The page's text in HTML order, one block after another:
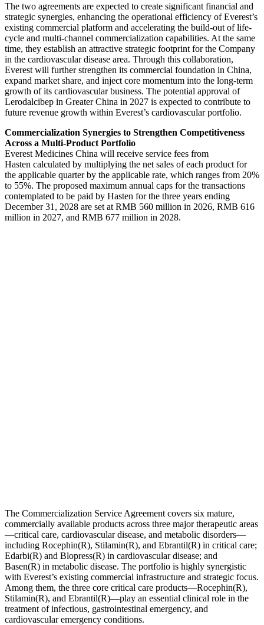
The two agreements are expected to create significant financial and
strategic synergies, enhancing the operational efficiency of Everest’s
existing commercial platform and accelerating the build-out of life-
cycle and multi-channel commercialization capabilities. At the same
time, they establish an attractive strategic footprint for the Company
in the cardiovascular disease area. Through this collaboration,
Everest will further strengthen its commercial foundation in China,
expand market share, and inject core momentum into the long-term
growth of its cardiovascular business. The potential approval of
Lerodalcibep in Greater China in 2027 is expected to contribute to
future revenue growth within Everest’s cardiovascular portfolio.
Commercialization Synergies to Strengthen Competitiveness
Across a Multi-Product Portfolio
Everest Medicines China will receive service fees from
Hasten calculated by multiplying the net sales of each product for
the applicable quarter by the applicable rate, which ranges from 20%
to 55%. The proposed maximum annual caps for the transactions
contemplated to be paid by Hasten for the three years ending
December 31, 2028 are set at RMB 560 million in 2026, RMB 616
million in 2027, and RMB 677 million in 2028.
The Commercialization Service Agreement covers six mature,
commercially available products across three major therapeutic areas
—critical care, cardiovascular disease, and metabolic disorders—
including Rocephin(R), Stilamin(R), and Ebrantil(R) in critical care;
Edarbi(R) and Blopress(R) in cardiovascular disease; and
Basen(R) in metabolic disease. The portfolio is highly synergistic
with Everest’s existing commercial infrastructure and strategic focus.
Among them, the three core critical care products—Rocephin(R),
Stilamin(R), and Ebrantil(R)—play an essential clinical role in the
treatment of infectious, gastrointestinal emergency, and
cardiovascular emergency conditions.